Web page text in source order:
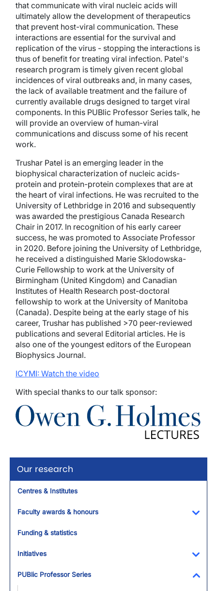
Our research
Centres & Institutes
Faculty awards & honours
Funding & statistics
Initiatives
PUBlic Professor Series
that communicate with viral nucleic acids will
ultimately allow the development of therapeutics
that prevent host-viral communication. These
interactions are essential for the survival and
replication of the virus - stopping the interactions is
thus of benefit for treating viral infection. Patel's
research program is timely given recent global
incidences of viral outbreaks and, in many cases,
the lack of available treatment and the failure of
currently available drugs designed to target viral
components. In this PUBlic Professor Series talk, he
will provide an overview of human-viral
communications and discuss some of his recent
work.
Trushar Patel is an emerging leader in the
biophysical characterization of nucleic acids-
protein and protein-protein complexes that are at
the heart of viral infections. He was recruited to the
University of Lethbridge in 2016 and subsequently
was awarded the prestigious Canada Research
Chair in 2017. In recognition of his early career
success, he was promoted to Associate Professor
in 2020. Before joining the University of Lethbridge,
he received a distinguished Marie Sklodowska-
Curie Fellowship to work at the University of
Birmingham (United Kingdom) and Canadian
Institutes of Health Research post-doctoral
fellowship to work at the University of Manitoba
(Canada). Despite being at the early stage of his
career, Trushar has published >70 peer-reviewed
publications and several Editorial articles. He is
also one of the youngest editors of the European
Biophysics Journal.
ICYMI: Watch the video
With special thanks to our talk sponsor:
Image